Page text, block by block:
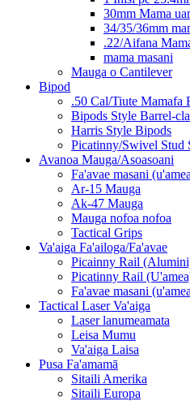
30mm Mama
34/35/36mm
.22/Aifana
mama masani
Mauga o Cantilever
Bipod
.50 Cal/Tiute Mamafa
Bipods Style Barrel-
Harris Style Bipods
Picatinny/Swivel Stud
Avanoa Mauga/Asoasoani
Fa'avae masani
Ar-15 Mauga
Ak-47 Mauga
Mauga nofoa nofoa
Tactical Grips
Va'aiga Fa'ailoga/Fa'avae
Picainny Rail
Picatinny Rail
Fa'avae masani
Tactical Laser Va'aiga
Laser lanumeamata
Leisa Mumu
Va'aiga Laisa
Pusa Fa'amamā
Sitaili Amerika
Sitaili Europa